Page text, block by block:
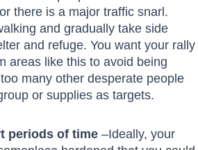
there is a major traffic snarl.
and gradually take side
and refuge. You want your rally
areas like this to avoid being
many other desperate people
or supplies as targets.
periods of time –Ideally, your